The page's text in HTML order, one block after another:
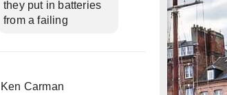
they put in batteries
from a failing
Ken Carman